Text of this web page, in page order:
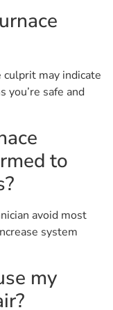
may indicate
you’re safe and
to
avoid most
system
my